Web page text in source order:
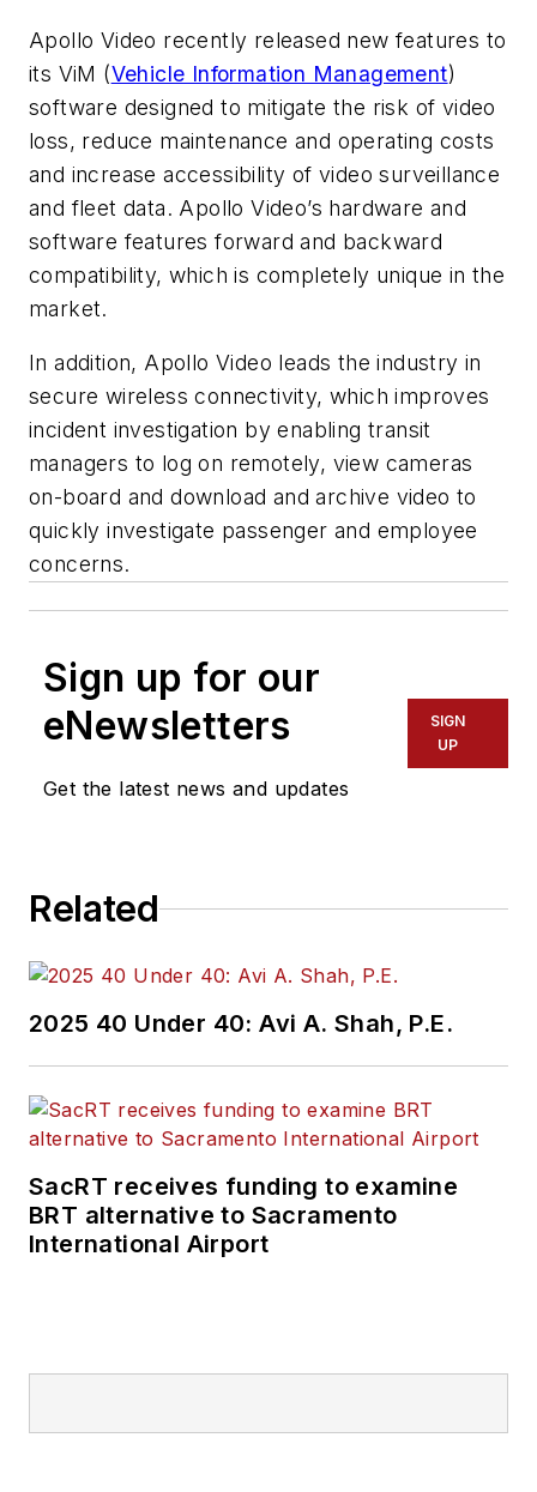
Apollo Video recently released new features to
its ViM (Vehicle Information Management)
software designed to mitigate the risk of video
loss, reduce maintenance and operating costs
and increase accessibility of video surveillance
and fleet data. Apollo Video’s hardware and
software features forward and backward
compatibility, which is completely unique in the
market.
In addition, Apollo Video leads the industry in
secure wireless connectivity, which improves
incident investigation by enabling transit
managers to log on remotely, view cameras
on-board and download and archive video to
quickly investigate passenger and employee
concerns.
Sign up for our
eNewsletters
Get the latest news and updates
SIGN
UP
Related
2025 40 Under 40: Avi A. Shah, P.E.
SacRT receives funding to examine
BRT alternative to Sacramento
International Airport